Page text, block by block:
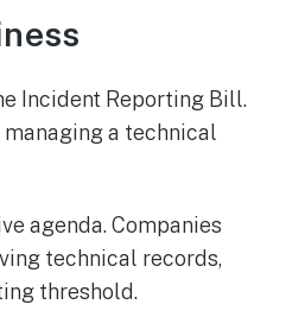
Incident Reporting Bill.
a technical
agenda. Companies
technical records,
threshold.